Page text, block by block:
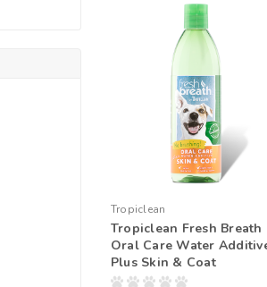
Tropiclean
Tropiclean Fresh Breath
Oral Care Water
Plus Skin & Coat